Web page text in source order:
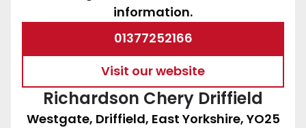
information.
01377252166
Visit our website
Richardson Chery Driffield
Westgate, Driffield, East Yorkshire, YO25